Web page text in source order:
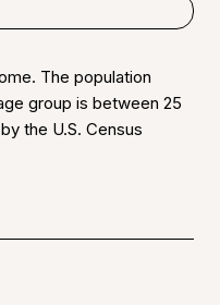
The population
group is between 25
the U.S. Census